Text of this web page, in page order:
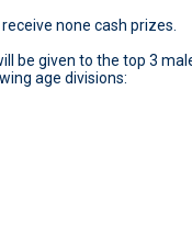
none cash prizes.
be given to the top 3
age divisions: